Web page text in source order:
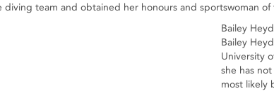
diving team and obtained her honours and sportswoman of
Bailey
Bailey
University
she has
most likely